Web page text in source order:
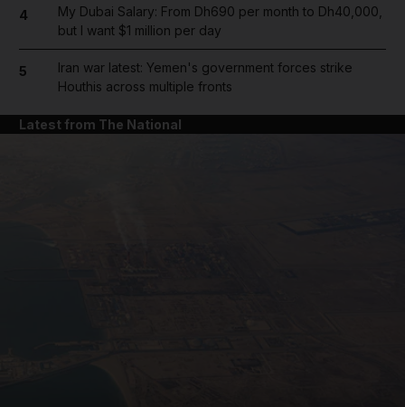
4
My Dubai Salary: From Dh690 per month to Dh40,000,
but I want $1 million per day
5
Iran war latest: Yemen's government forces strike
Houthis across multiple fronts
Latest from The National